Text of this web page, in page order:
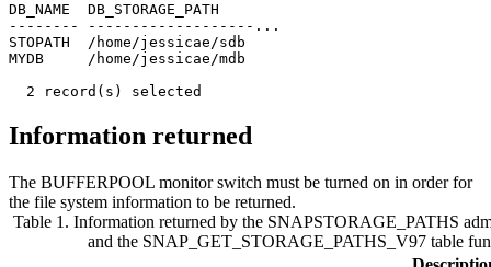
DB_NAME  DB_STORAGE_PATH
-------- -------------------...
STOPATH  /home/jessicae/sdb
MYDB     /home/jessicae/mdb
  2 record(s) selected
Information returned
The BUFFERPOOL monitor switch must be turned on in order for
the file system information to be returned.
Table 1. Information returned by the SNAPSTORAGE_PATHS
and the SNAP_GET_STORAGE_PATHS_V97 table